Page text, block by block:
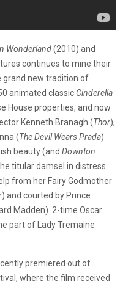
Wonderland(2010) and
continues to mine their
grand new tradition of
animated classic Cinderella
House properties, and now
Kenneth Branagh (Thor),
(The Devil Wears Prada)
beauty (and Downton
titular damsel in distress
from her Fairy Godmother
and courted by Prince
Madden). 2-time Oscar
part of Lady Tremaine
premiered out of
where the film received